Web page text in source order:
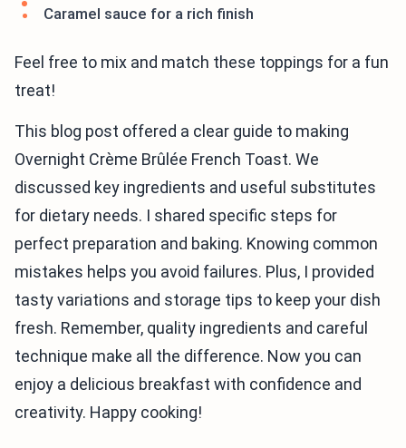
Caramel sauce for a rich finish
Feel free to mix and match these toppings for a fun
treat!
This blog post offered a clear guide to making
Overnight Crème Brûlée French Toast. We
discussed key ingredients and useful substitutes
for dietary needs. I shared specific steps for
perfect preparation and baking. Knowing common
mistakes helps you avoid failures. Plus, I provided
tasty variations and storage tips to keep your dish
fresh. Remember, quality ingredients and careful
technique make all the difference. Now you can
enjoy a delicious breakfast with confidence and
creativity. Happy cooking!